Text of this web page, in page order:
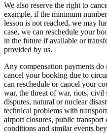
We also reserve the right to
example, if the minimum
lesson is not reached, we may
case, we can reschedule your
in the future if available or
provided by us.
Any compensation payments
cancel your booking due to
can reschedule or cancel your
war, the threat of war, riots,
disputes, natural or nuclear
technical problems with
airport closures, public transport
conditions and similar events